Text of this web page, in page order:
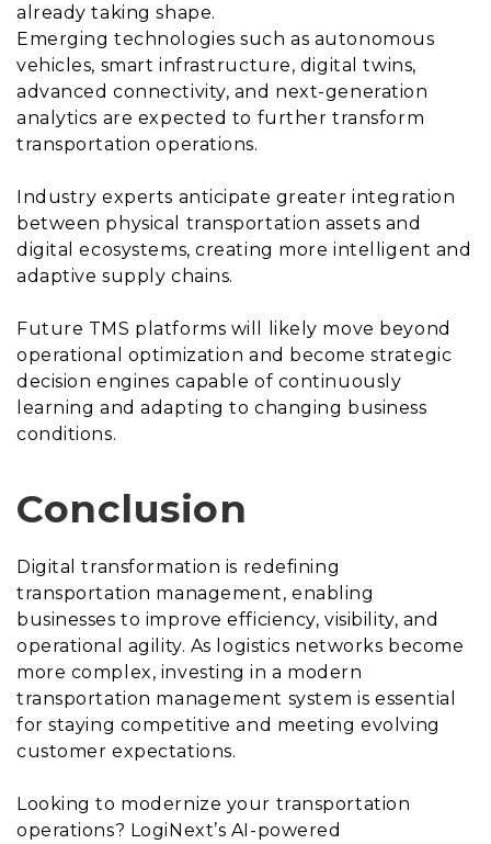
already taking shape.
Emerging technologies such as autonomous
vehicles, smart infrastructure, digital twins,
advanced connectivity, and next-generation
analytics are expected to further transform
transportation operations.
Industry experts anticipate greater integration
between physical transportation assets and
digital ecosystems, creating more intelligent and
adaptive supply chains.
Future TMS platforms will likely move beyond
operational optimization and become strategic
decision engines capable of continuously
learning and adapting to changing business
conditions.
Conclusion
Digital transformation is redefining
transportation management, enabling
businesses to improve efficiency, visibility, and
operational agility. As logistics networks become
more complex, investing in a modern
transportation management system is essential
for staying competitive and meeting evolving
customer expectations.
Looking to modernize your transportation
operations? LogiNext’s AI-powered